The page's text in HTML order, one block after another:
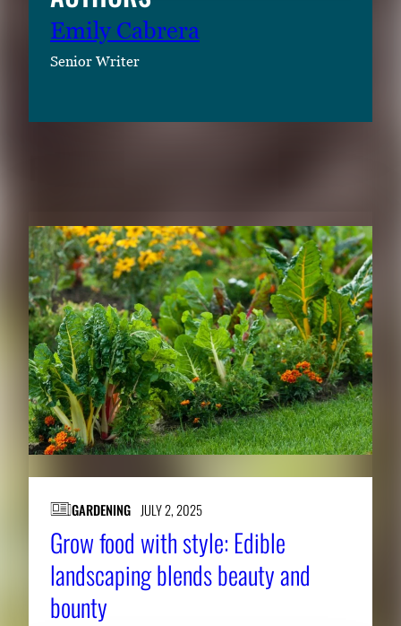
Emily Cabrera
Senior Writer
GARDENING JULY 2, 2025
Grow food with style: Edible
landscaping blends beauty and
bounty